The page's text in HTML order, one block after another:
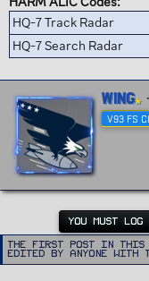
HQ-7 Track Radar
HQ-7 Search Radar
W
r
Wing
V93 FS
YOU MUST
The first post in this
edited by anyone with